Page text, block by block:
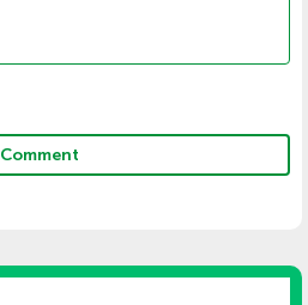
Comment